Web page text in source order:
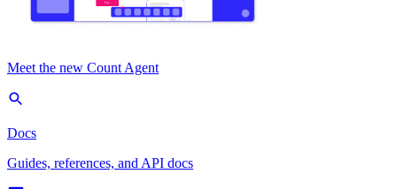
Meet the new Count Agent
Docs
Guides, references, and API docs